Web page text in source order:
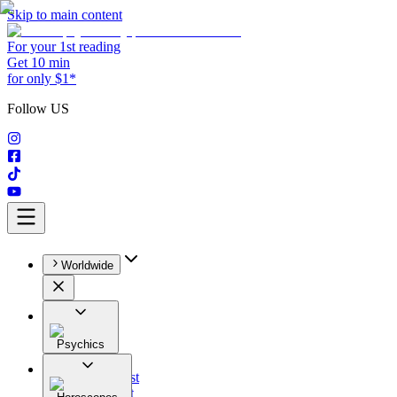
Skip to main content
For your 1st reading
Get 10 min
for only $1*
Follow US
Worldwide
Psychics
All
Astrologist
Tarologist